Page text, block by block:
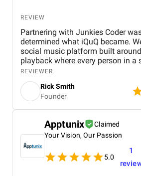
REVIEW
Partnering with Junkies Coder
determined what iQuQ became.
social music platform built
playback where every person in a
controls what plays next through
time session synchronisation
connected device, a voting
be gamed, and Apple Music
MusicKit all had to work
room full of people Junkies Coder, an AI driven
mobile app development
always ten steps ahead of every
Their team understood iQuQ as a
before approaching it as a
understanding is visible in every
REVIEWER
Rick Smith
Founder
Apptunix
Claimed
Your Vision, Our Passion
5.0
1